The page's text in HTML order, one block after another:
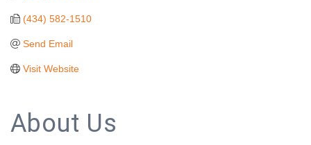
(434) 582-1510
Send Email
Visit Website
About Us